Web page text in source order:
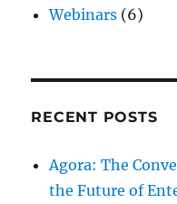
Webinars (6)
RECENT POSTS
Agora: The
the Future of